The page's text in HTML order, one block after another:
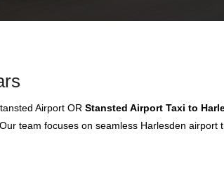
Airport OR Stansted Airport Taxi to
team focuses on seamless Harlesden